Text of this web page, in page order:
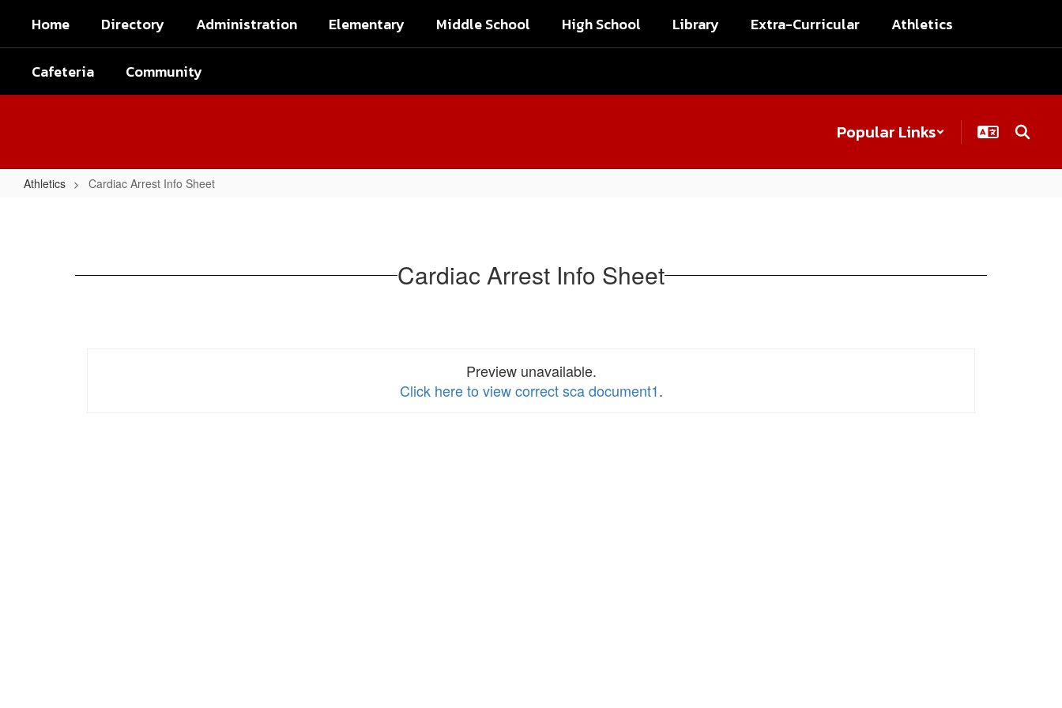
main
Home Directory Administration Elementary Middle School High School Library Extra-Curricular Athletics
Cafeteria Community
Popular Links
Athletics Cardiac Arrest Info Sheet
Cardiac Arrest Info Sheet
Preview unavailable.
Click here to view correct sca document1.